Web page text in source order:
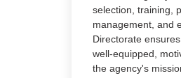
selection, training,
management, and
Directorate
well-equipped,
the agency's